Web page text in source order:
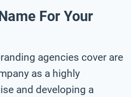
For Your
agencies cover are
as a highly
and developing a